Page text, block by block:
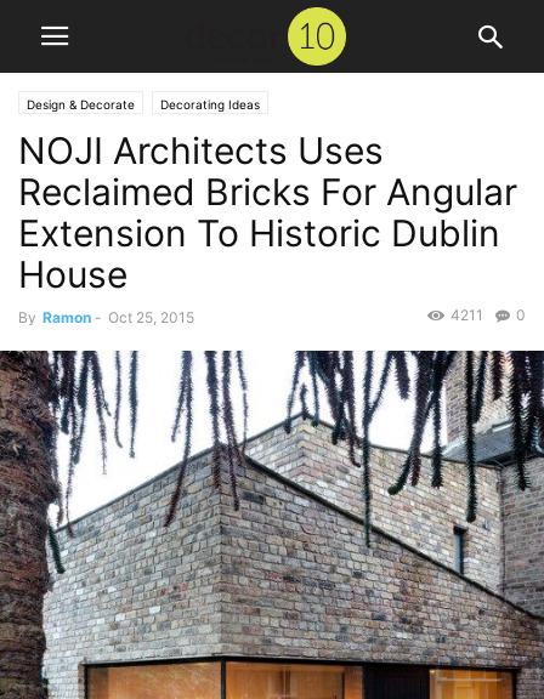
Design & Decorate Decorating Ideas
NOJI Architects Uses
Reclaimed Bricks For Angular
Extension To Historic Dublin
House
By Ramon - Oct 25, 2015 0
4211